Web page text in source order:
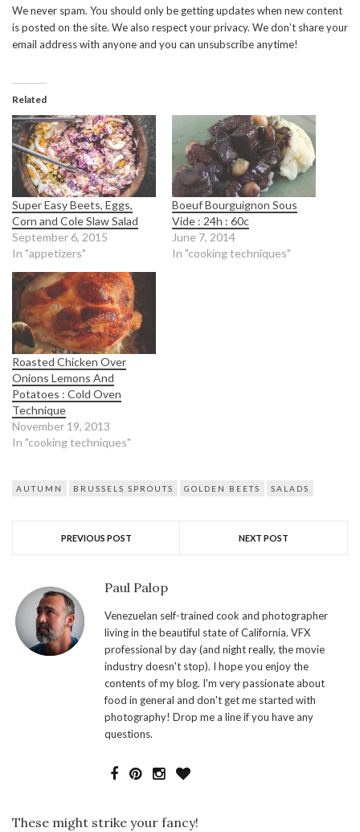
We never spam. You should only be getting updates when new content
is posted on the site. We also respect your privacy. We don’t share your
email address with anyone and you can unsubscribe anytime!
Related
Super Easy Beets, Eggs,
Corn and Cole Slaw Salad
September 6, 2015
In "appetizers"
Boeuf Bourguignon Sous
Vide : 24h : 60c
June 7, 2014
In "cooking techniques"
Roasted Chicken Over
Onions Lemons And
Potatoes : Cold Oven
Technique
November 19, 2013
In "cooking techniques"
AUTUMN BRUSSELS SPROUTS GOLDEN BEETS SALADS
PREVIOUS POST NEXT POST
Paul Palop
Venezuelan self-trained cook and photographer
living in the beautiful state of California. VFX
professional by day (and night really, the movie
industry doesn't stop). I hope you enjoy the
contents of my blog. I'm very passionate about
food in general and don't get me started with
photography! Drop me a line if you have any
questions.
These might strike your fancy!